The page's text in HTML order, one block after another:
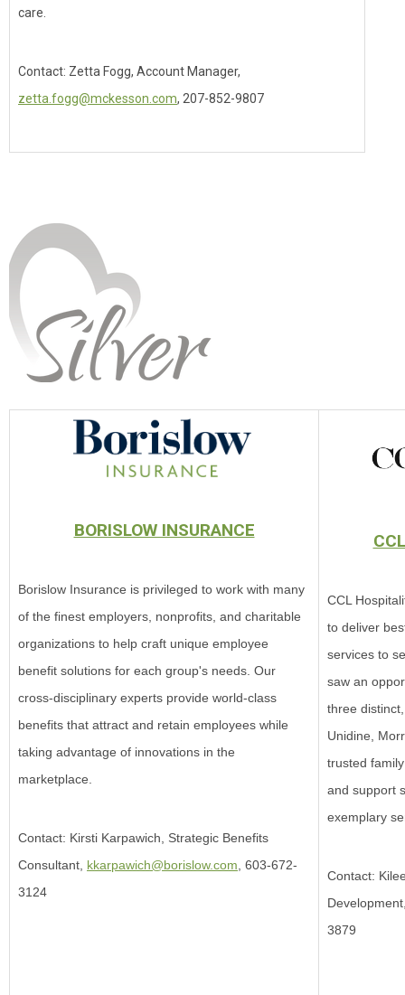
care.
Contact: Zetta Fogg, Account Manager,
zetta.fogg@mckesson.com, 207-852-9807
BORISLOW INSURANCE
Borislow Insurance is privileged to work with many
of the finest employers, nonprofits, and charitable
organizations to help craft unique employee
benefit solutions for each group's needs. Our
cross-disciplinary experts provide world-class
benefits that attract and retain employees while
taking advantage of innovations in the
marketplace.
Contact: Kirsti Karpawich, Strategic Benefits
Consultant, kkarpawich@borislow.com , 603-672-
3124
CCL
to deliver
services to
saw an
three
Unidine,
trusted
and support
exemplary
Contact:
3879